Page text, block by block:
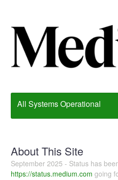
All Systems Operational
About This Site
September 2025 - Status has
https://status.medium.com going